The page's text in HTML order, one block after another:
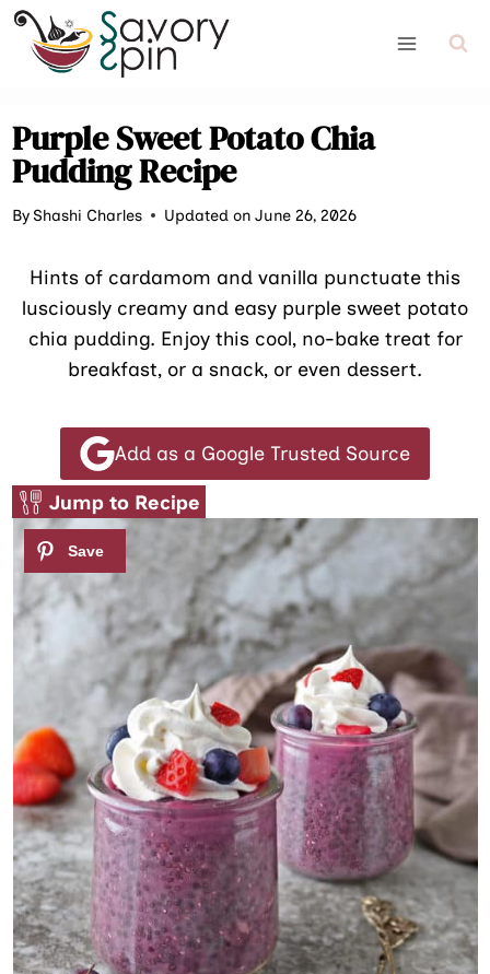
Skip
content
Purple Sweet Potato Chia
Pudding Recipe
ByShashi Charles Updated on June 26, 2026
Hints of cardamom and vanilla punctuate this
lusciously creamy and easy purple sweet potato
chia pudding. Enjoy this cool, no-bake treat for
breakfast, or a snack, or even dessert.
Add as a Google Trusted Source
Jump to Recipe